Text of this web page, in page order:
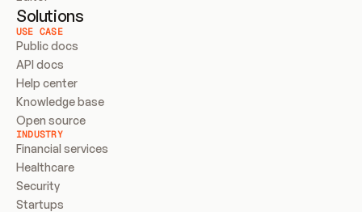
Solutions
USE CASE
Public docs
API docs
Help center
Knowledge base
Open source
INDUSTRY
Financial services
Healthcare
Security
Startups